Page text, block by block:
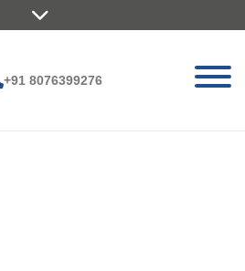
+91 8076399276